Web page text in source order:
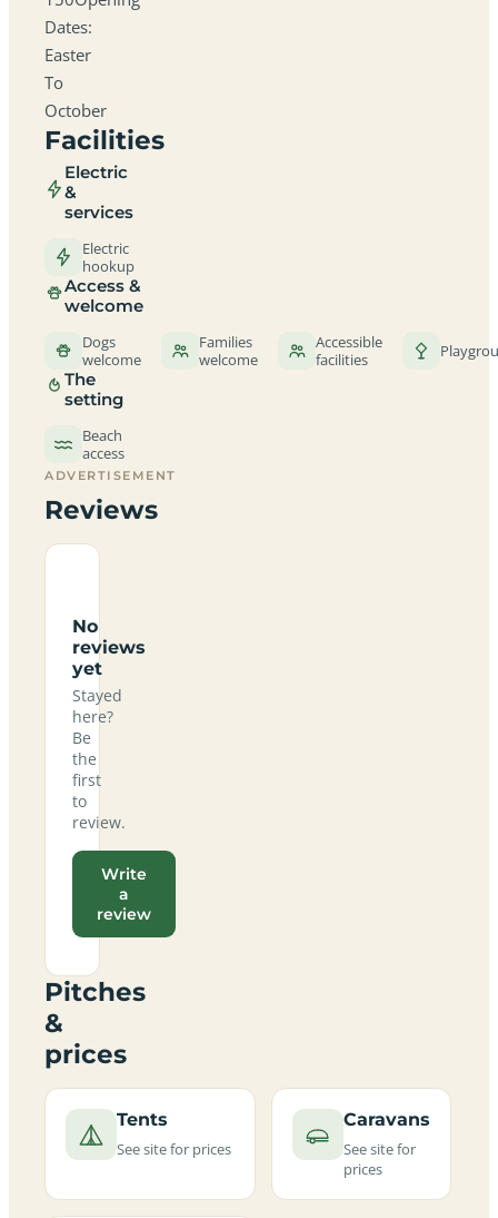
Dates:
Easter
To
October
Facilities
Electric
&
services
Electric
hookup
Access &
welcome
Dogs
welcome
Families
welcome
Accessible
facilities
The
setting
Beach
access
ADVERTISEMENT
Reviews
No
reviews
yet
Stayed
here?
Be
the
first
to
review.
Write
a
review
Pitches
&
prices
Tents
See site for prices
Caravans
See site for
prices